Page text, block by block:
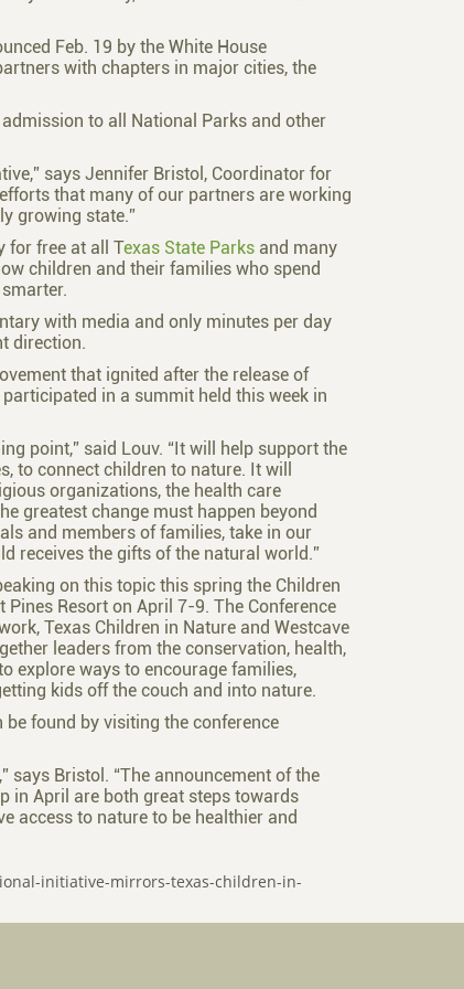
Feb. 19 by the White House
with chapters in major cities, the
to all National Parks and other
says Jennifer Bristol, Coordinator for
that many of our partners are working
growing state.”
for free at all Texas State Parks and many
children and their families who spend
with media and only minutes per day
direction.
that ignited after the release of
in a summit held this week in
point,” said Louv. “It will help support the
to connect children to nature. It will
organizations, the health care
greatest change must happen beyond
and members of families, take in our
receives the gifts of the natural world.”
on this topic this spring the Children
Resort on April 7-9. The Conference
Texas Children in Nature and Westcave
leaders from the conservation, health,
explore ways to encourage families,
kids off the couch and into nature.
found by visiting the conference
says Bristol. “The announcement of the
in April are both great steps towards
access to nature to be healthier and
initiative-mirrors-texas-children-in-